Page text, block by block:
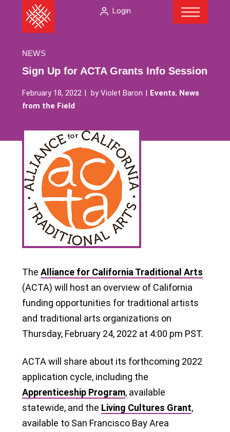
The
American
Society
Login
NEWS
Sign Up for ACTA Grants Info Session
February 18, 2022 byViolet Baron Events, News
from the Field
The Alliance for California Traditional Arts
(ACTA) will host an overview of California
funding opportunities for traditional artists
and traditional arts organizations on
Thursday, February 24, 2022 at 4:00 pm PST.
ACTA will share about its forthcoming 2022
application cycle, including the
Apprenticeship Program, available
statewide, and the Living Cultures Grant,
available to San Francisco Bay Area